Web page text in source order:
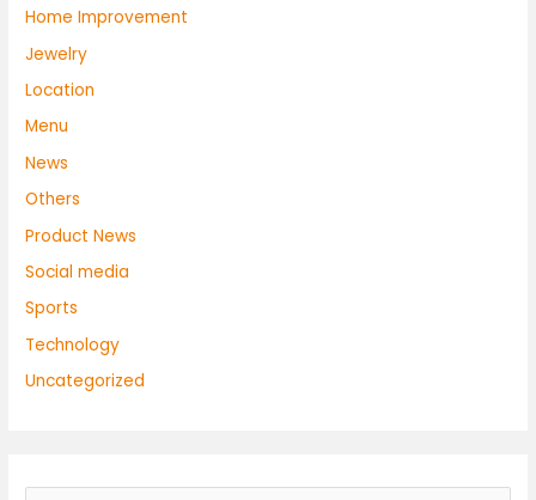
Home Improvement
Jewelry
Location
Menu
News
Others
Product News
Social media
Sports
Technology
Uncategorized